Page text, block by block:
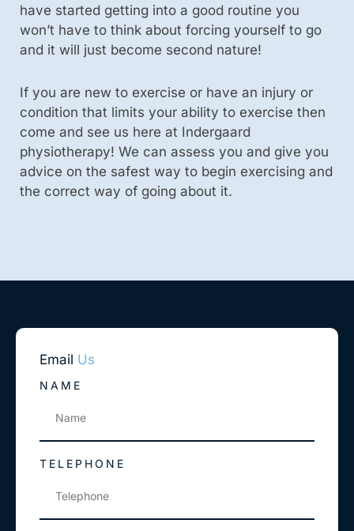
have started getting into a good routine you
won’t have to think about forcing yourself to go
and it will just become second nature!
If you are new to exercise or have an injury or
condition that limits your ability to exercise then
come and see us here at Indergaard
physiotherapy! We can assess you and give you
advice on the safest way to begin exercising and
the correct way of going about it.
Email Us
NAME
TELEPHONE